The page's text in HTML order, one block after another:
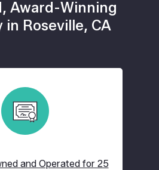
Award-Winning
Roseville, CA
and Operated for 25